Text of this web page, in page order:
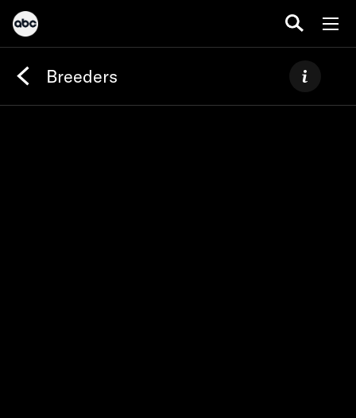
Breeders